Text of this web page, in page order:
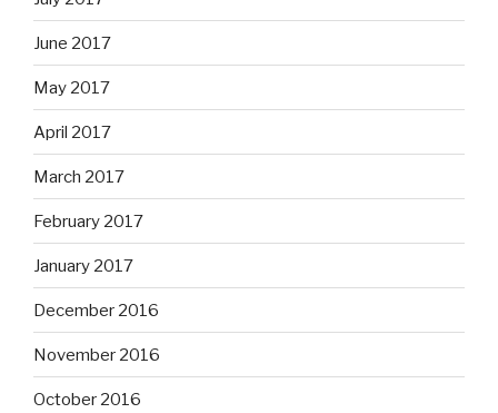
June 2017
May 2017
April 2017
March 2017
February 2017
January 2017
December 2016
November 2016
October 2016